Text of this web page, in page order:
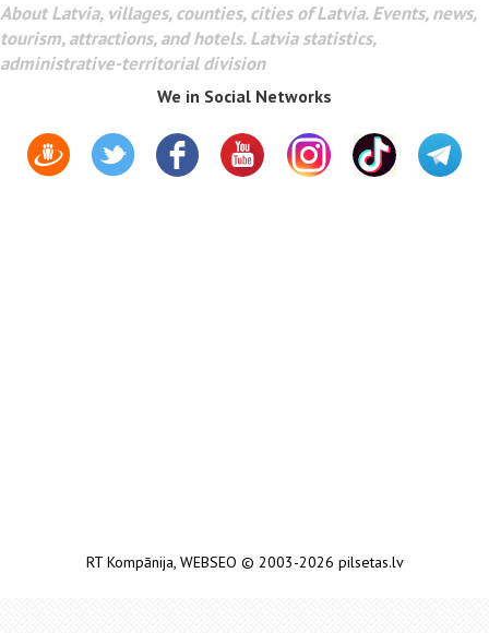
About Latvia, villages, counties, cities of Latvia. Events, news,
tourism, attractions, and hotels. Latvia statistics,
administrative-territorial division
We in Social Networks
RT Kompānija, WEBSEO © 2003-2026 pilsetas.lv